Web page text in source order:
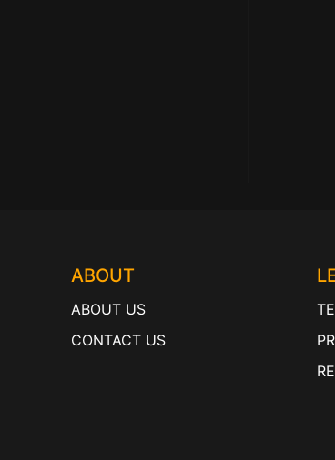
ABOUT
ABOUT US
CONTACT US